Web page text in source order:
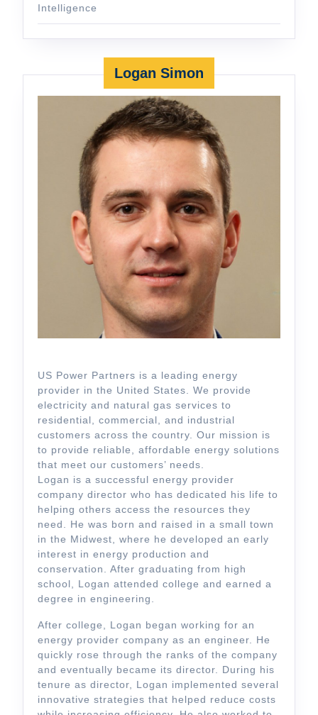
Intelligence
Logan Simon
US Power Partners is a leading energy
provider in the United States. We provide
electricity and natural gas services to
residential, commercial, and industrial
customers across the country. Our mission is
to provide reliable, affordable energy solutions
that meet our customers’ needs.
Logan is a successful energy provider
company director who has dedicated his life to
helping others access the resources they
need. He was born and raised in a small town
in the Midwest, where he developed an early
interest in energy production and
conservation. After graduating from high
school, Logan attended college and earned a
degree in engineering.
After college, Logan began working for an
energy provider company as an engineer. He
quickly rose through the ranks of the company
and eventually became its director. During his
tenure as director, Logan implemented several
innovative strategies that helped reduce costs